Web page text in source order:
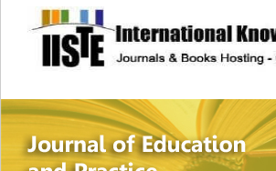
site description
Journal